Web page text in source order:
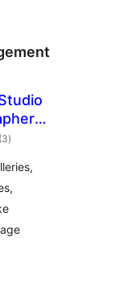
&
(3total
ratings
)